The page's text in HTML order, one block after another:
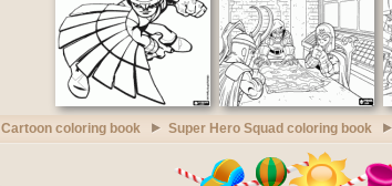
Cartoon coloring book Super Hero Squad coloring book